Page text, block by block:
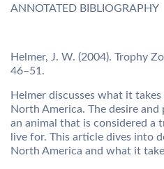
ANNOTATED BIBLIOGRAPHY
Helmer, J. W. (2004). Trophy
46–51.
Helmer discusses what it
North America. The desire
an animal that is considered a
live for. This article dives into
North America and what it